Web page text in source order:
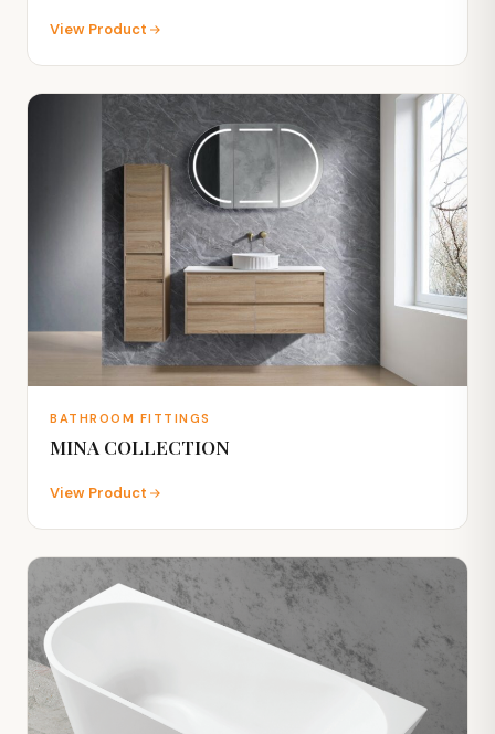
View Product
BATHROOM FITTINGS
MINA COLLECTION
View Product